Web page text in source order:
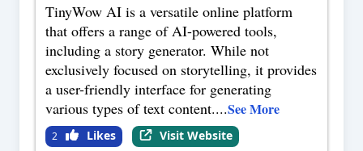
TinyWow AI is a versatile online platform
that offers a range of AI-powered tools,
including a story generator. While not
exclusively focused on storytelling, it provides
a user-friendly interface for generating
various types of text content....See More
2 Likes Visit Website